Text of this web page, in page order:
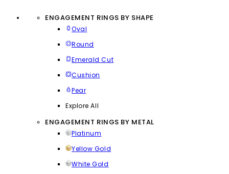
ENGAGEMENT RINGS BY SHAPE
Oval
Round
Emerald Cut
Cushion
Pear
Explore All
ENGAGEMENT RINGS BY METAL
Platinum
Yellow Gold
White Gold